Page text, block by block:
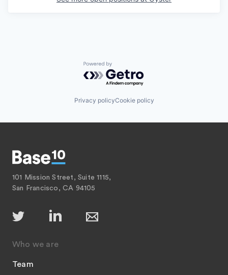
Powered by Getro.com
Privacy policyCookie policy
101 Mission Street, Suite 1115,
San Francisco, CA 94105
Who we are
Team